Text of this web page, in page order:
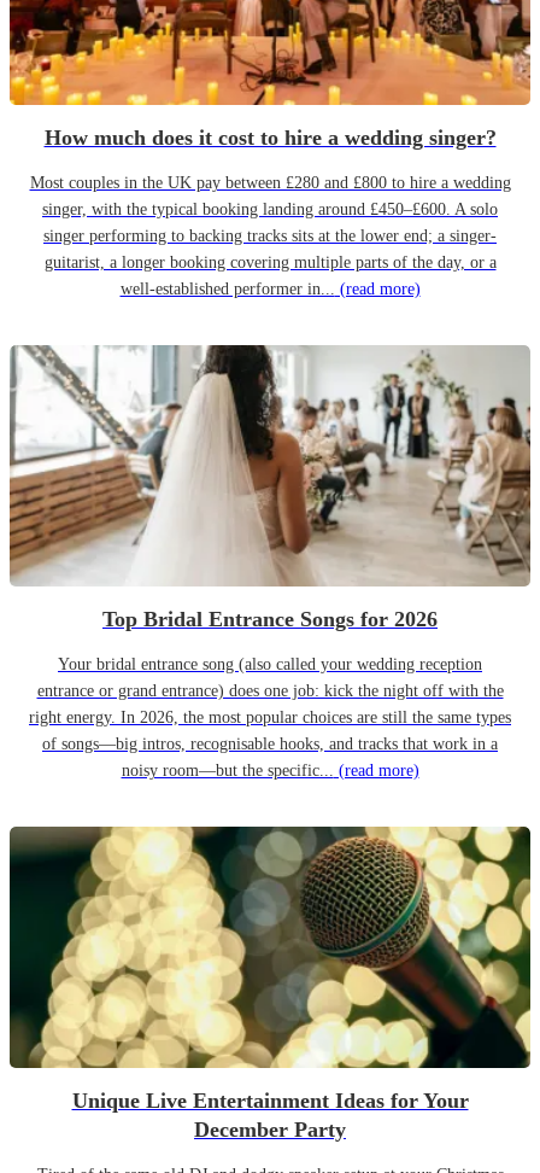
How much does it cost to hire a wedding singer?
Most couples in the UK pay between £280 and £800 to hire a wedding
singer, with the typical booking landing around £450–£600. A solo
singer performing to backing tracks sits at the lower end; a singer-
guitarist, a longer booking covering multiple parts of the day, or a
well-established performer in... (read more)
Top Bridal Entrance Songs for 2026
Your bridal entrance song (also called your wedding reception
entrance or grand entrance) does one job: kick the night off with the
right energy. In 2026, the most popular choices are still the same types
of songs—big intros, recognisable hooks, and tracks that work in a
noisy room—but the specific... (read more)
Unique Live Entertainment Ideas for Your
December Party